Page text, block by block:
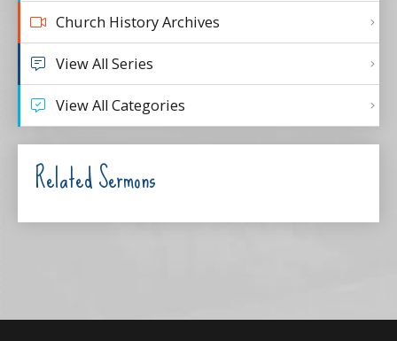
Church History Archives
View All Series
View All Categories
Related Sermons